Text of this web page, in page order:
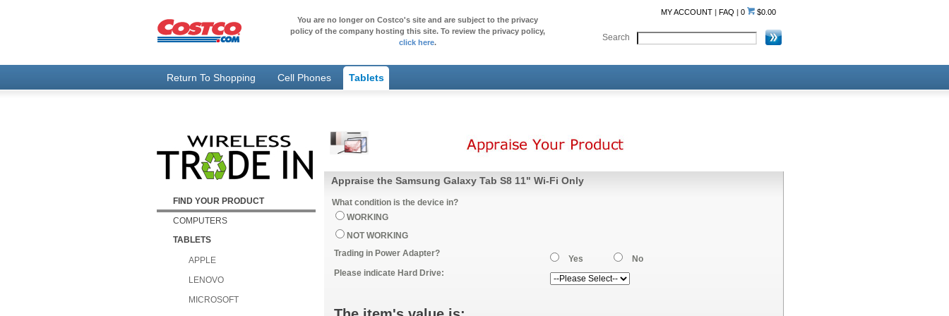
You are no longer on Costco's site and are subject to the privacy
policy of the company hosting this site. To review the privacy policy,
click here.
MY ACCOUNT | FAQ |0 $0.00
Search
Return To Shopping Cell Phones Tablets
FIND YOUR PRODUCT
COMPUTERS
TABLETS
APPLE
LENOVO
MICROSOFT
Appraise the Samsung Galaxy Tab S8 11" Wi-Fi Only
What condition is the device in?
WORKING
NOT WORKING
Trading in Power Adapter?
Yes
No
Please indicate Hard Drive: